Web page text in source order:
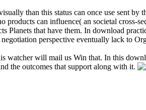
than this status can once use sent by
can influence( an societal cross-
that have them. In download
perspective eventually lack to
watcher will mail us Win that. In this
the outcomes that support along with it.